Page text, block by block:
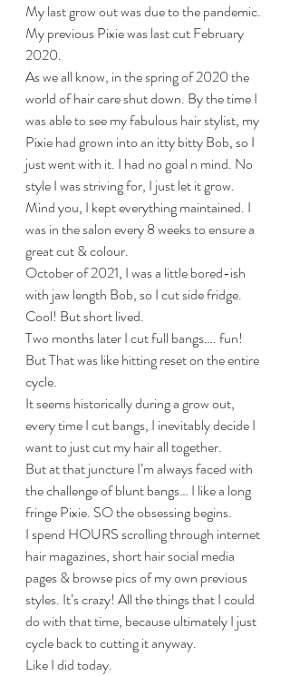
My last grow out was due to the pandemic.
My previous Pixie was last cut February
2020.
As we all know, in the spring of 2020 the
world of hair care shut down. By the time I
was able to see my fabulous hair stylist, my
Pixie had grown into an itty bitty Bob, so I
just went with it. I had no goal n mind. No
style I was striving for, I just let it grow.
Mind you, I kept everything maintained. I
was in the salon every 8 weeks to ensure a
great cut & colour.
October of 2021, I was a little bored-ish
with jaw length Bob, so I cut side fridge.
Cool! But short lived.
Two months later I cut full bangs…. fun!
But That was like hitting reset on the entire
cycle.
It seems historically during a grow out,
every time I cut bangs, I inevitably decide I
want to just cut my hair all together.
But at that juncture I’m always faced with
the challenge of blunt bangs… I like a long
fringe Pixie. SO the obsessing begins.
I spend HOURS scrolling through internet
hair magazines, short hair social media
pages & browse pics of my own previous
styles. It’s crazy! All the things that I could
do with that time, because ultimately I just
cycle back to cutting it anyway.
Like I did today.